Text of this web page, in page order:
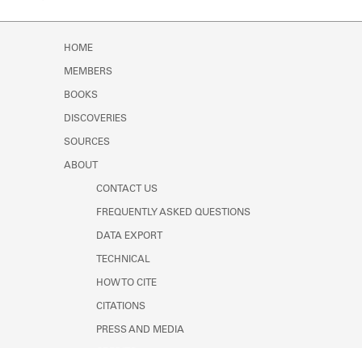
HOME
MEMBERS
BOOKS
DISCOVERIES
SOURCES
ABOUT
CONTACT US
FREQUENTLY ASKED QUESTIONS
DATA EXPORT
TECHNICAL
HOW TO CITE
CITATIONS
PRESS AND MEDIA